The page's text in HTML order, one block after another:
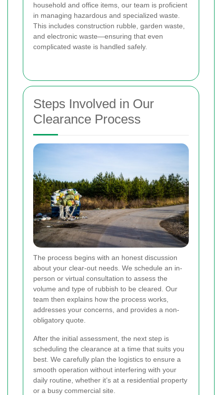
household and office items, our team is proficient
in managing hazardous and specialized waste.
This includes construction rubble, garden waste,
and electronic waste—ensuring that even
complicated waste is handled safely.
Steps Involved in Our
Clearance Process
The process begins with an honest discussion
about your clear-out needs. We schedule an in-
person or virtual consultation to assess the
volume and type of rubbish to be cleared. Our
team then explains how the process works,
addresses your concerns, and provides a non-
obligatory quote.
After the initial assessment, the next step is
scheduling the clearance at a time that suits you
best. We carefully plan the logistics to ensure a
smooth operation without interfering with your
daily routine, whether it’s at a residential property
or a busy commercial site.